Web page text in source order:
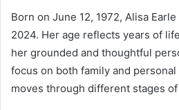
Born on June 12, 1972, Alisa
2024. Her age reflects years of
her grounded and thoughtful
focus on both family and
moves through different stages